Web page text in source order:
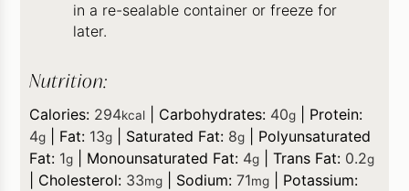
in a re-sealable container or freeze for
later.
Nutrition:
Calories: 294kcal Carbohydrates: 40g
Protein:
4g Fat: 13g Saturated Fat: 8g
Polyunsaturated
Fat: 1g Monounsaturated Fat: 4g |Trans Fat: 0.2g
Cholesterol: 33mg Sodium:71mg
Potassium: